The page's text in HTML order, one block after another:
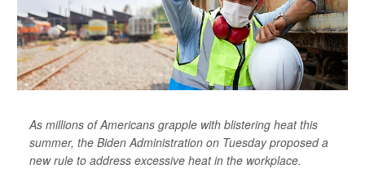
As millions of Americans grapple with blistering heat this
summer, the Biden Administration on Tuesday proposed a
new rule to address excessive heat in the workplace.